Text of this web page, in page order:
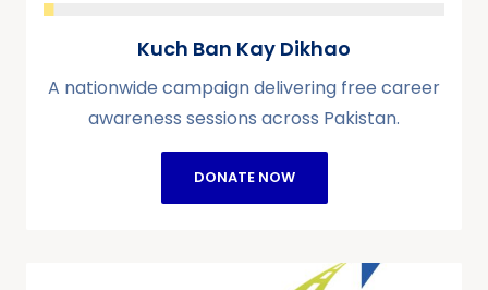
Kuch Ban Kay Dikhao
A nationwide campaign delivering free career
awareness sessions across Pakistan.
DONATE NOW